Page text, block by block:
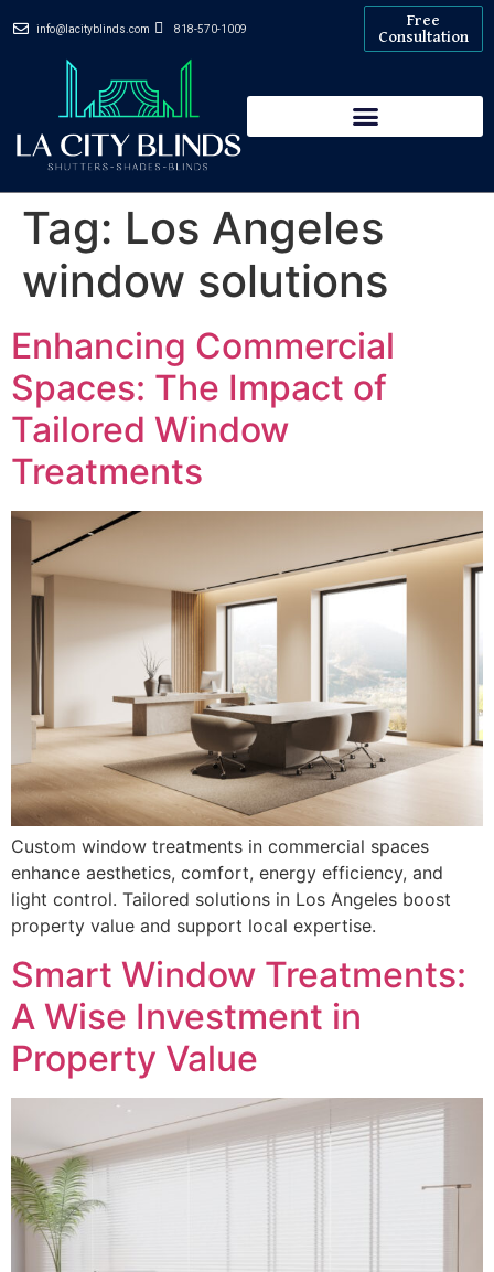
info@lacityblinds.com 818-570-1009
Free
Consultation
Tag: Los Angeles
window solutions
Enhancing Commercial
Spaces: The Impact of
Tailored Window
Treatments
Custom window treatments in commercial spaces
enhance aesthetics, comfort, energy efficiency, and
light control. Tailored solutions in Los Angeles boost
property value and support local expertise.
Smart Window Treatments:
A Wise Investment in
Property Value